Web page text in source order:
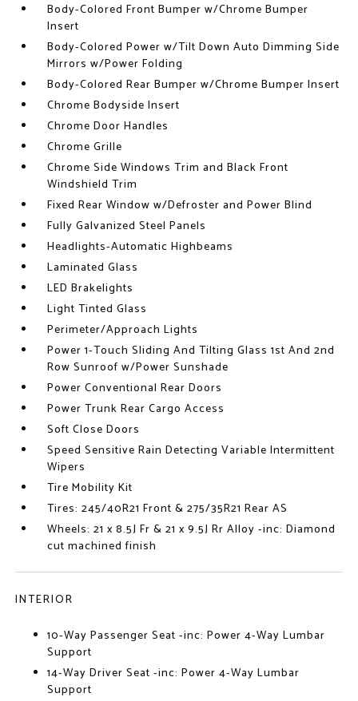
Body-Colored Front Bumper w/Chrome Bumper
Insert
Body-Colored Power w/Tilt Down Auto Dimming Side
Mirrors w/Power Folding
Body-Colored Rear Bumper w/Chrome Bumper Insert
Chrome Bodyside Insert
Chrome Door Handles
Chrome Grille
Chrome Side Windows Trim and Black Front
Windshield Trim
Fixed Rear Window w/Defroster and Power Blind
Fully Galvanized Steel Panels
Headlights-Automatic Highbeams
Laminated Glass
LED Brakelights
Light Tinted Glass
Perimeter/Approach Lights
Power 1-Touch Sliding And Tilting Glass 1st And 2nd
Row Sunroof w/Power Sunshade
Power Conventional Rear Doors
Power Trunk Rear Cargo Access
Soft Close Doors
Speed Sensitive Rain Detecting Variable Intermittent
Wipers
Tire Mobility Kit
Tires: 245/40R21 Front & 275/35R21 Rear AS
Wheels: 21 x 8.5J Fr & 21 x 9.5J Rr Alloy -inc: Diamond
cut machined finish
INTERIOR
10-Way Passenger Seat -inc: Power 4-Way Lumbar
Support
14-Way Driver Seat -inc: Power 4-Way Lumbar
Support